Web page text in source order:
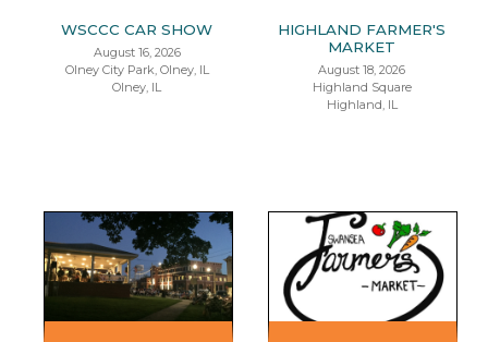
WSCCC CAR SHOW
August 16, 2026
Olney City Park, Olney, IL
Olney, IL
HIGHLAND FARMER'S
MARKET
August 18, 2026
Highland Square
Highland, IL